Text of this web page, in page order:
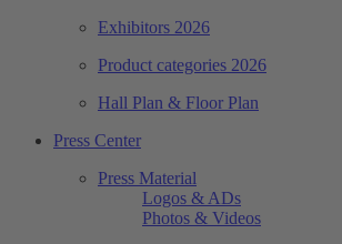
Exhibitors 2026
Product categories 2026
Hall Plan & Floor Plan
Press Center
Press Material
Logos & ADs
Photos & Videos